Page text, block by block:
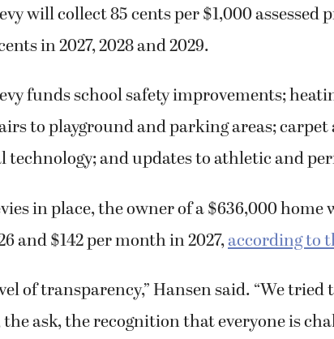
will collect 85 cents per $1,000 assessed
in 2027, 2028 and 2029.
funds school safety improvements;
to playground and parking areas;
and updates to athletic and
in place, the owner of a $636,000 home
and $142 per month in 2027,according to
of transparency,” Hansen said. “We
ask, the recognition that everyone is